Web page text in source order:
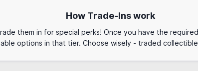
How Trade-Ins work
them in for special perks! Once you have the
options in that tier. Choose wisely - traded